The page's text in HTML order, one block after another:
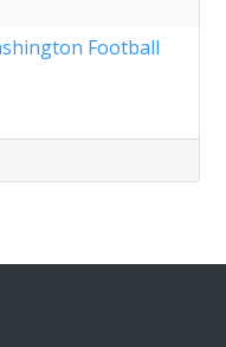
Football